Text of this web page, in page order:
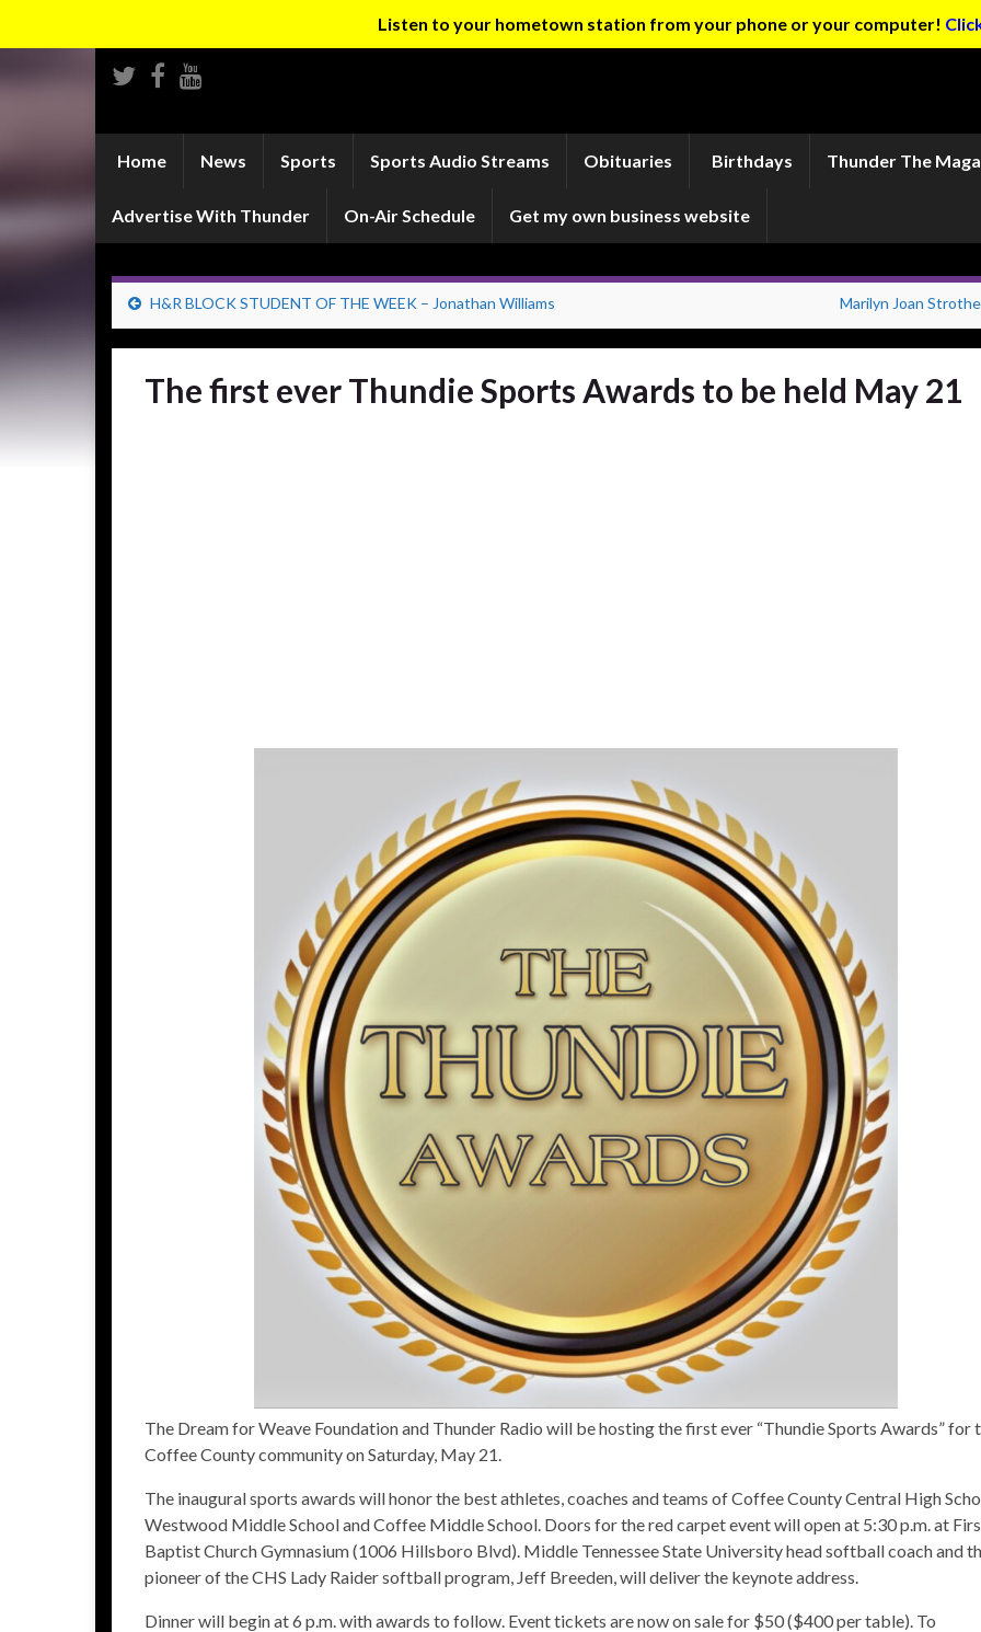
Listen to your hometown station from your phone or your computer!
Home News Sports Sports Audio Streams Obituaries Birthdays Thunder The
Advertise With Thunder On-Air Schedule Get my own business website
H&R BLOCK STUDENT OF THE WEEK – Jonathan Williams Marilyn Joan
The first ever Thundie Sports Awards to be held May 21
The Dream for Weave Foundation and Thunder Radio will be hosting the first ever “Thundie Sports Awards” for
Coffee County community on Saturday, May 21.
The inaugural sports awards will honor the best athletes, coaches and teams of Coffee County Central High
Westwood Middle School and Coffee Middle School. Doors for the red carpet event will open at 5:30 p.m. at
Baptist Church Gymnasium (1006 Hillsboro Blvd). Middle Tennessee State University head softball coach and
pioneer of the CHS Lady Raider softball program, Jeff Breeden, will deliver the keynote address.
Dinner will begin at 6 p.m. with awards to follow. Event tickets are now on sale for $50 ($400 per table). To